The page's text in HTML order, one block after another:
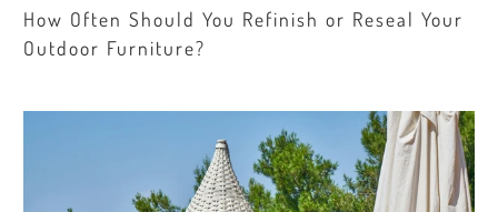
How Often Should You Refinish or Reseal Your
Outdoor Furniture?